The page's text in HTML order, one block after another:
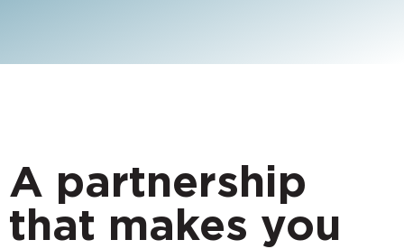
A partnership
that makes you